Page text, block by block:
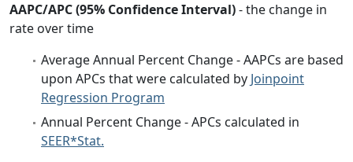
AAPC/APC (95% Confidence Interval)- the change in
rate over time
Average Annual Percent Change - AAPCs are based
upon APCs that were calculated by Joinpoint
Regression Program
Annual Percent Change - APCs calculated in
SEER*Stat.